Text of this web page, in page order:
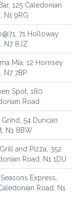
125 Caledonian
N1 9RG
71 Holloway
N7 8JZ
Mia, 12 Hornsey
N7 7BP
Spot, 180
Road
Grind, 54 Duncan
N1 8BW
and Pizza, 352
Road, N1 1DU
Express,
Road, N1